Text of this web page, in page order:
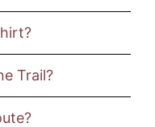
Trail?